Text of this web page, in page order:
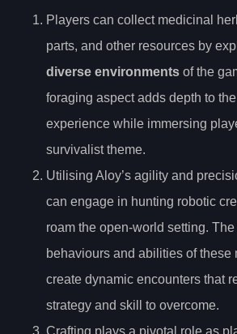
Players can collect medicinal
parts, and other resources by
diverse environments of the
foraging aspect adds depth to
experience while immersing
survivalist theme.
Utilising Aloy’s agility and
can engage in hunting robotic
roam the open-world setting. The
behaviours and abilities of these
create dynamic encounters that
strategy and skill to overcome.
Crafting plays a pivotal role as